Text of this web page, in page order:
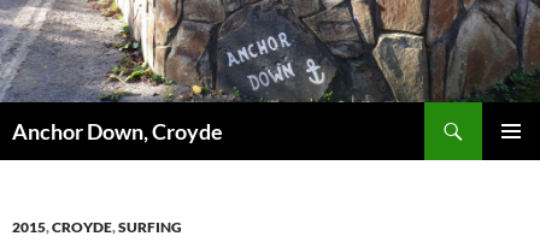
Skip
to
content
Anchor Down, Croyde
2015,CROYDE,SURFING